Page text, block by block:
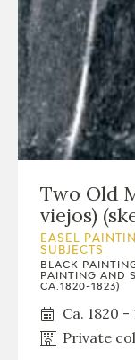
Two Old
viejos)
EASEL
SUBJECTS
BLACK
PAINTING AND
CA.1820-1823)
Ca. 1820 -
Private